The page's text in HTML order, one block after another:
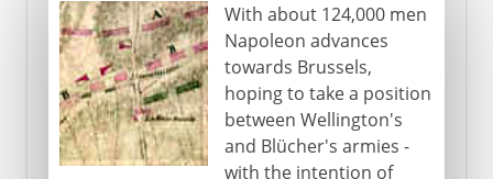
With about 124,000 men
Napoleon advances
towards Brussels,
hoping to take a position
between Wellington's
and Blücher's armies -
with the intention of